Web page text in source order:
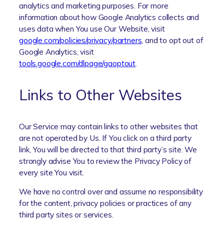
analytics and marketing purposes. For more
information about how Google Analytics collects and
uses data when You use Our Website, visit
google.com/policies/privacy/partners, and to opt out of
Google Analytics, visit
tools.google.com/dlpage/gaoptout.
Links to Other Websites
Our Service may contain links to other websites that
are not operated by Us. If You click on a third party
link, You will be directed to that third party’s site. We
strongly advise You to review the Privacy Policy of
every site You visit.
We have no control over and assume no responsibility
for the content, privacy policies or practices of any
third party sites or services.